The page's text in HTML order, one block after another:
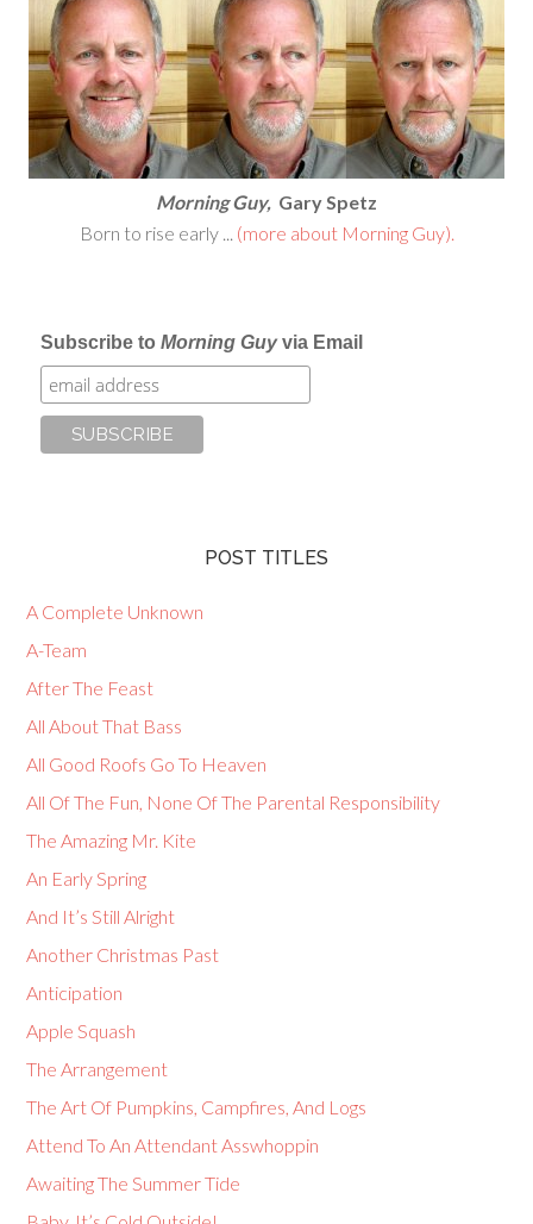
Morning Guy, Gary Spetz
Born to rise early ... (more about Morning Guy).
Subscribe toMorning Guyvia Email
POST TITLES
A Complete Unknown
A-Team
After The Feast
All About That Bass
All Good Roofs Go To Heaven
All Of The Fun, None Of The Parental Responsibility
The Amazing Mr. Kite
An Early Spring
And It’s Still Alright
Another Christmas Past
Anticipation
Apple Squash
The Arrangement
The Art Of Pumpkins, Campfires, And Logs
Attend To An Attendant Asswhoppin
Awaiting The Summer Tide